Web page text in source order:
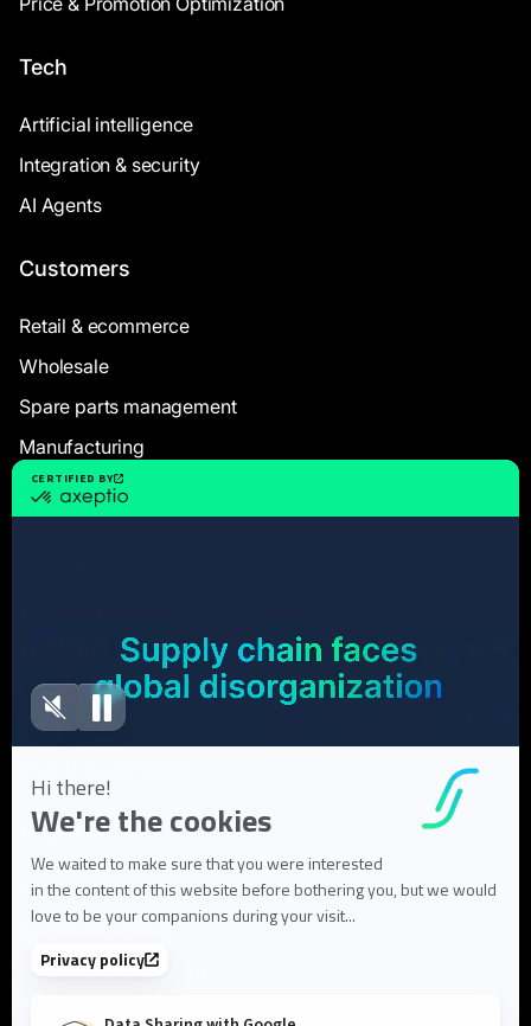
Tech
Artificial intelligence
Integration & security
AI Agents
Customers
Retail & ecommerce
Wholesale
Spare parts management
Manufacturing
Resources
Blog articles
FAQ
About us
About Flowlity
Leadership & Team
Partners & ecosystem